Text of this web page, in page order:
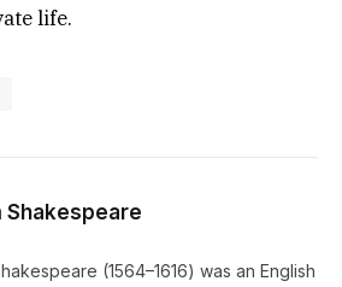
life.
Shakespeare
(1564–1616) was an English